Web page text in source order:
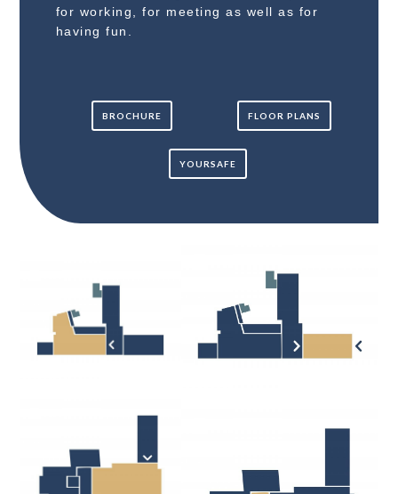
for working, for meeting as well as for
having fun.
BROCHURE FLOOR PLANS
YOURSAFE